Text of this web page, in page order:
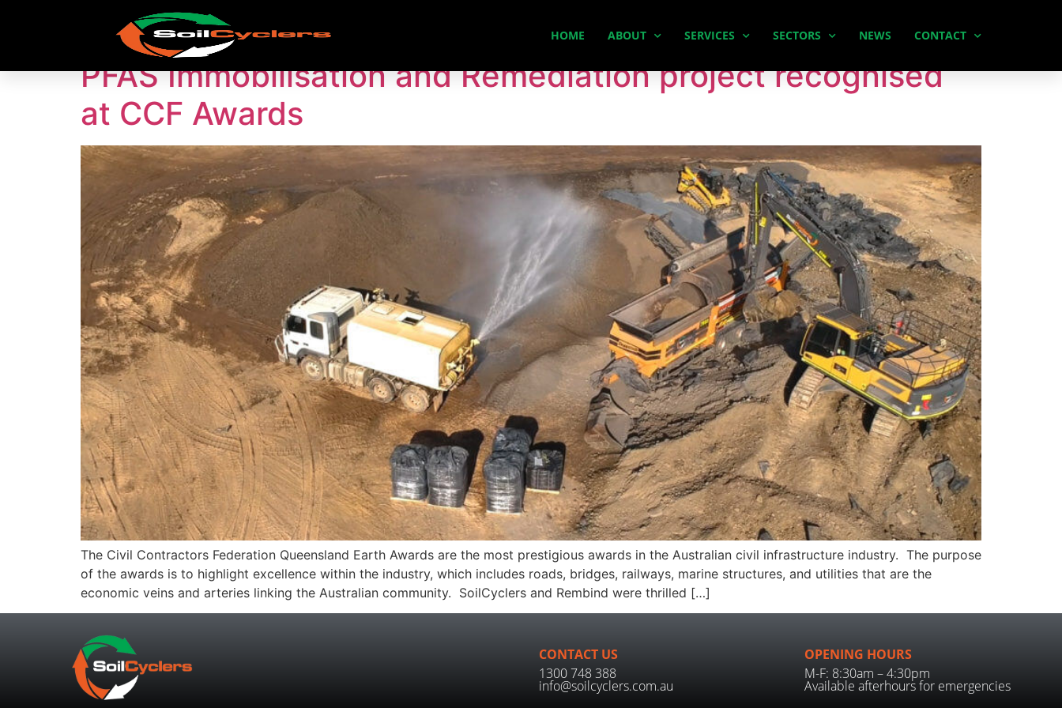
HOME ABOUT SERVICES SECTORS NEWS CONTACT
Tag:PFAS Remediation
PFAS Immobilisation and Remediation project recognised
at CCF Awards
The Civil Contractors Federation Queensland Earth Awards are the most prestigious awards in the Australian civil infrastructure industry. The purpose
of the awards is to highlight excellence within the industry, which includes roads, bridges, railways, marine structures, and utilities that are the
economic veins and arteries linking the Australian community. SoilCyclers and Rembind were thrilled […]
CONTACT US
1300 748 388
info@soilcyclers.com.au
OPENING HOURS
M-F: 8:30am – 4:30pm
Available afterhours for emergencies